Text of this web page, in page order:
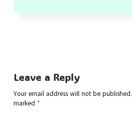
Leave a Reply
Your email address will not be published.
marked *